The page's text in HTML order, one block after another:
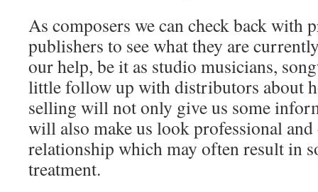
As composers we can check back with
publishers to see what they are
our help, be it as studio musicians,
little follow up with distributors about
selling will not only give us some
will also make us look professional and
relationship which may often result in
treatment.